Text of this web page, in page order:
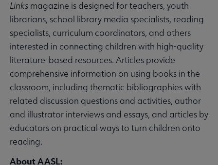
Links magazine is designed for teachers, youth
librarians, school library media specialists, reading
specialists, curriculum coordinators, and others
interested in connecting children with high-quality
literature-based resources. Articles provide
comprehensive information on using books in the
classroom, including thematic bibliographies with
related discussion questions and activities, author
and illustrator interviews and essays, and articles by
educators on practical ways to turn children onto
reading.
About AASL: